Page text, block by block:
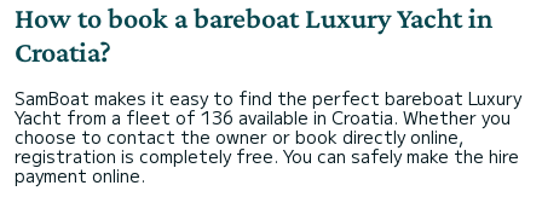
How to book a bareboat Luxury Yacht in
Croatia?
SamBoat makes it easy to find the perfect bareboat Luxury
Yacht from a fleet of 136 available in Croatia. Whether you
choose to contact the owner or book directly online,
registration is completely free. You can safely make the hire
payment online.